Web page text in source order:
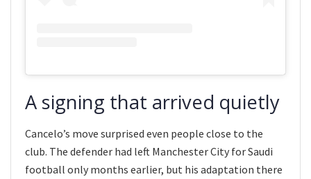
A signing that arrived quietly
Cancelo’s move surprised even people close to the
club. The defender had left Manchester City for Saudi
football only months earlier, but his adaptation there